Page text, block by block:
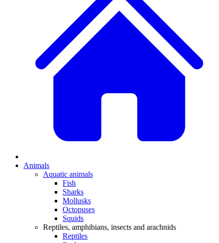
Animals
Aquatic animals
Fish
Sharks
Mollusks
Octopuses
Squids
Reptiles, amphibians, insects and arachnids
Reptiles